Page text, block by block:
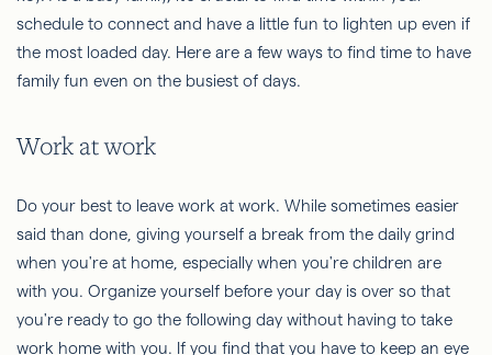
schedule to connect and have a little fun to lighten up even if
the most loaded day. Here are a few ways to find time to have
family fun even on the busiest of days.
Work at work
Do your best to leave work at work. While sometimes easier
said than done, giving yourself a break from the daily grind
when you're at home, especially when you're children are
with you. Organize yourself before your day is over so that
you're ready to go the following day without having to take
work home with you. If you find that you have to keep an eye